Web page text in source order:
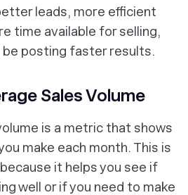
leads, more efficient
time available for selling,
be posting faster results.
Sales Volume
is a metric that shows
make each month. This is
it helps you see if
well or if you need to make